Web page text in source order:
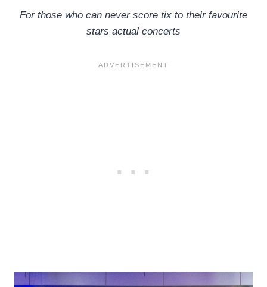
For those who can never score tix to their favourite
stars actual concerts